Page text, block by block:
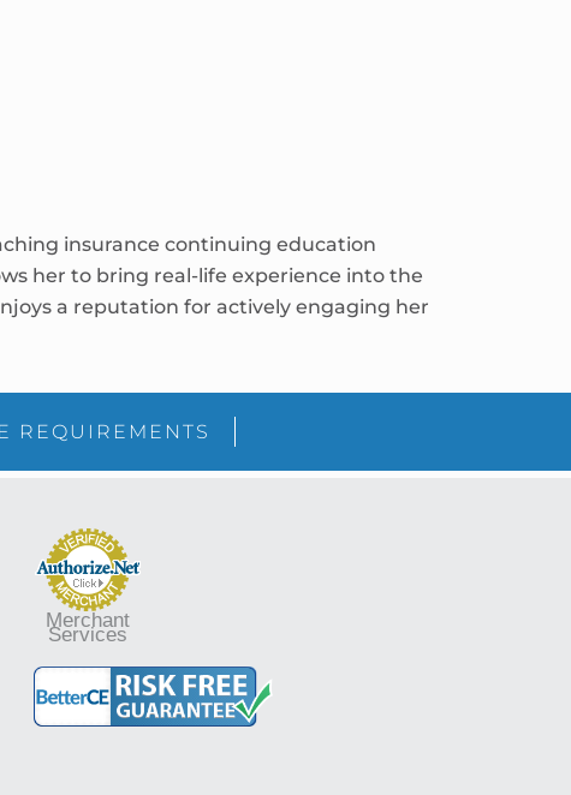
insurance continuing education
her to bring real-life experience into the
a reputation for actively engaging her
Sidebar
REQUIREMENTS
Merchant
Services